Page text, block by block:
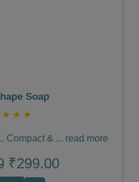
Soap
★ ★ ★
Compact & ... read more
₹299.00